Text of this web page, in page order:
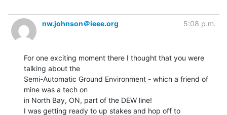
nw.johnson＠ieee.org 5:08 p.m.
For one exciting moment there I thought that you were
talking about the
Semi-Automatic Ground Environment - which a friend of
mine was a tech on
in North Bay, ON, part of the DEW line!
I was getting ready to up stakes and hop off to